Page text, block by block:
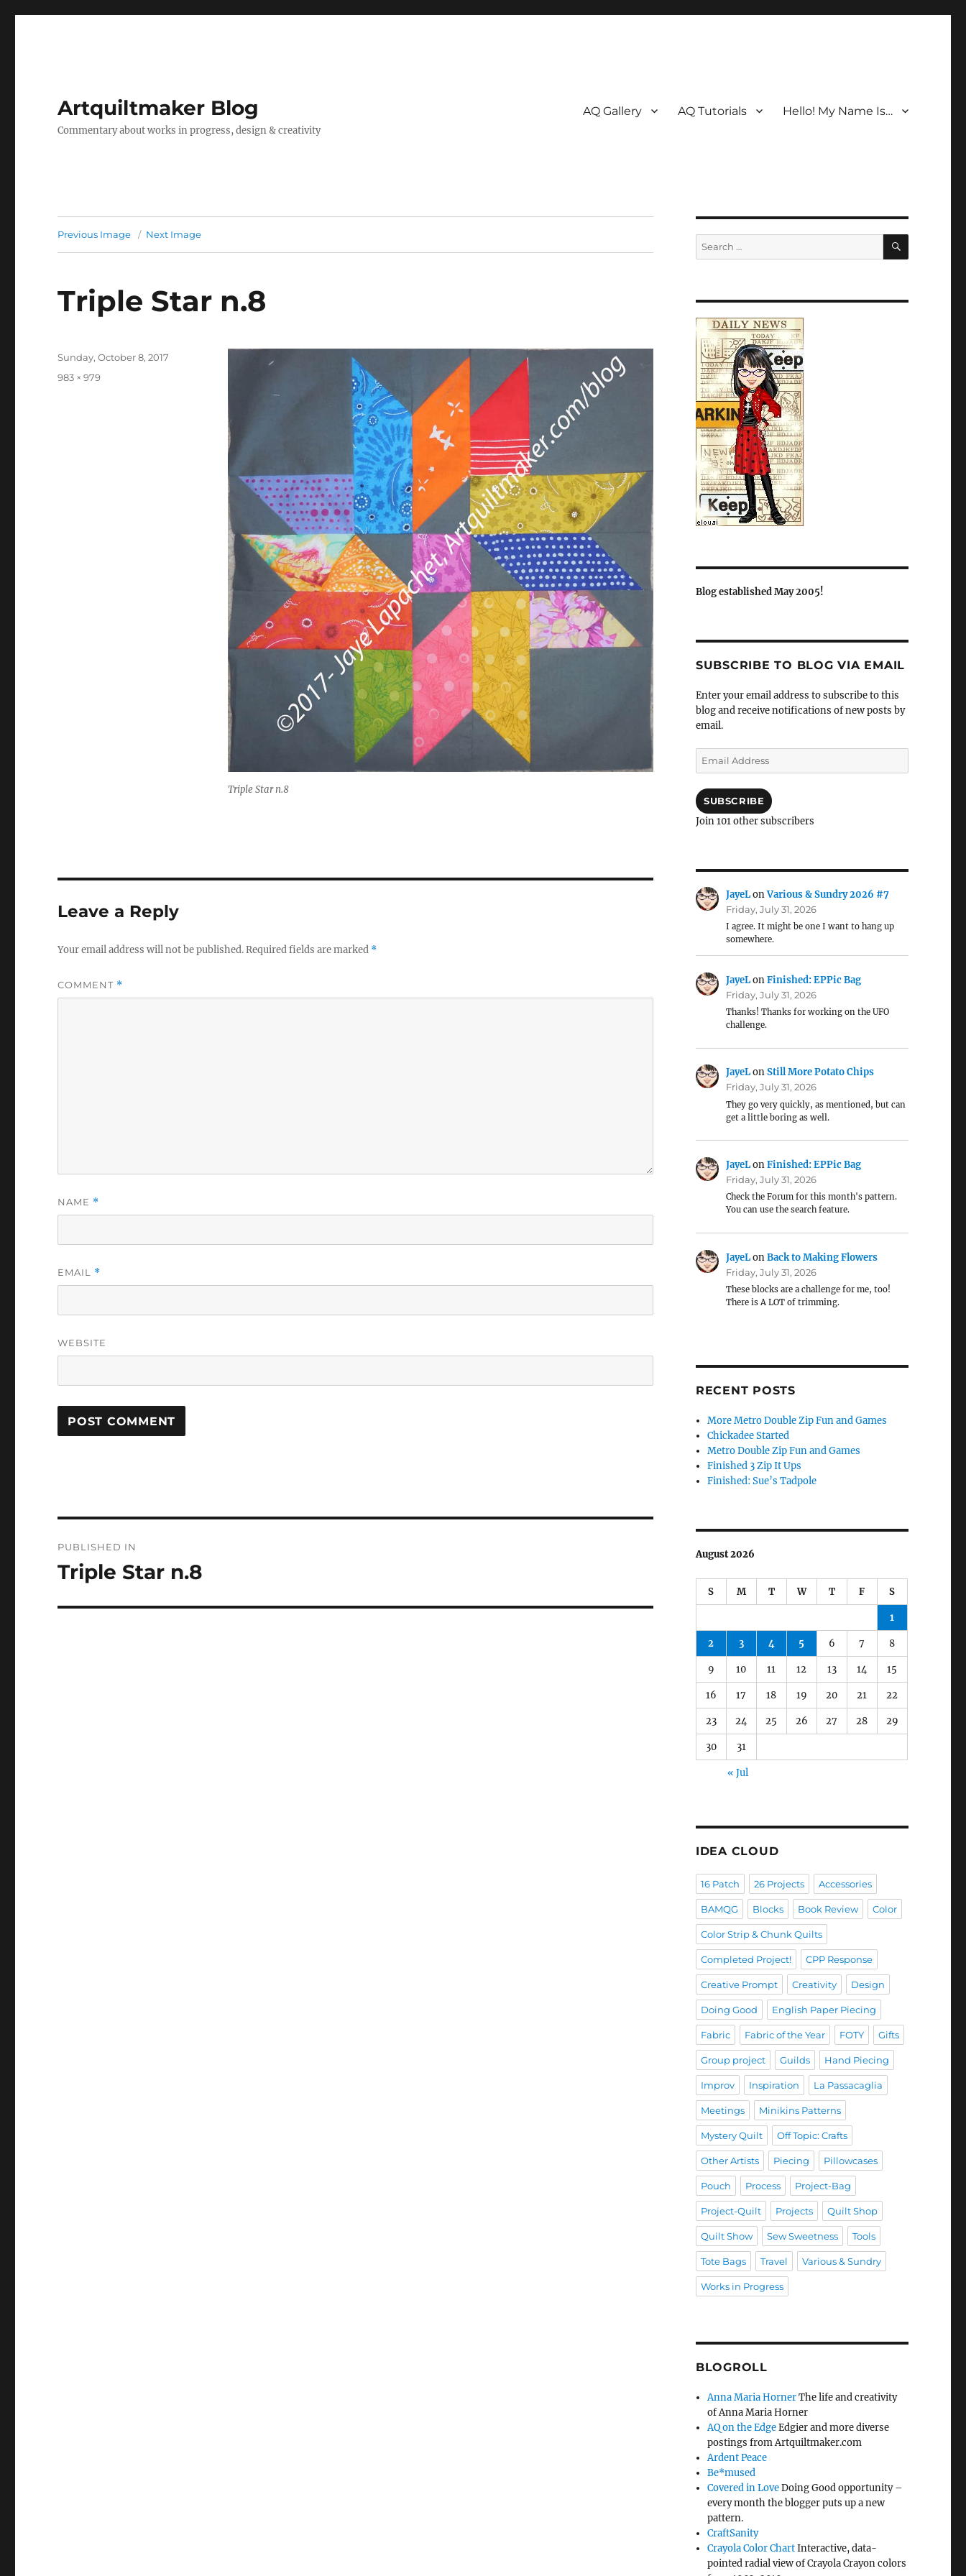
Artquiltmaker Blog
Commentary about works in progress, design & creativity
AQ Gallery AQ Tutorials Hello! My Name Is…
Previous Image Next Image
Triple Star n.8
Triple Star n.8
Posted
Sunday, October 8, 2017
Full
983 × 979
Leave a Reply
Your email address will not be published.Required fields are marked *
COMMENT *
NAME *
EMAIL *
WEBSITE
navigation
PUBLISHED IN
Triple Star n.8
Search
for:
SEARCH
Blog established May 2005!
SUBSCRIBE TO BLOG VIA EMAIL
Enter your email address to subscribe to this
blog and receive notifications of new posts by
email.
Email
Address
SUBSCRIBE
Join 101 other subscribers
JayeLonVarious & Sundry 2026 #7
Friday, July 31, 2026
I agree. It might be one I want to hang up
somewhere.
JayeLonFinished: EPPic Bag
Friday, July 31, 2026
Thanks! Thanks for working on the UFO
challenge.
JayeLonStill More Potato Chips
Friday, July 31, 2026
They go very quickly, as mentioned, but can
get a little boring as well.
JayeLonFinished: EPPic Bag
Friday, July 31, 2026
Check the Forum for this month's pattern.
You can use the search feature.
JayeLonBack to Making Flowers
Friday, July 31, 2026
These blocks are a challenge for me, too!
There is A LOT of trimming.
RECENT POSTS
More Metro Double Zip Fun and Games
Chickadee Started
Metro Double Zip Fun and Games
Finished 3 Zip It Ups
Finished: Sue’s Tadpole
August 2026
S M T W T F S
1
2 3 4 5 6 7 8
9 10 11 12 13 14 15
16 17 18 19 20 21 22
23 24 25 26 27 28 29
30 31
« Jul
IDEA CLOUD
16 Patch 26 Projects Accessories
BAMQG Blocks Book Review Color
Color Strip & Chunk Quilts
Completed Project! CPP Response
Creative Prompt Creativity Design
Doing Good English Paper Piecing
Fabric Fabric of the Year FOTY Gifts
Group project Guilds Hand Piecing
Improv Inspiration La Passacaglia
Meetings Minikins Patterns
Mystery Quilt Off Topic: Crafts
Other Artists Piecing Pillowcases
Pouch Process Project-Bag
Project-Quilt Projects Quilt Shop
Quilt Show Sew Sweetness Tools
Tote Bags Travel Various & Sundry
Works in Progress
BLOGROLL
Anna Maria HornerThe life and creativity
of Anna Maria Horner
AQ on the EdgeEdgier and more diverse
postings from Artquiltmaker.com
Ardent Peace
Be*mused
Covered in LoveDoing Good opportunity –
every month the blogger puts up a new
pattern.
CraftSanity
Crayola Color ChartInteractive, data-
pointed radial view of Crayola Crayon colors